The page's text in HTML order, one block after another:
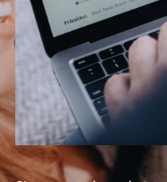
digital